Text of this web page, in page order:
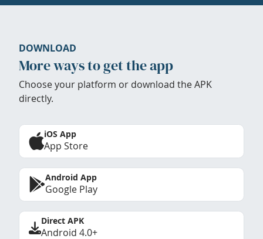
DOWNLOAD
More ways to get the app
Choose your platform or download the APK
directly.
iOS App
App Store
Android App
Google Play
Direct APK
Android 4.0+